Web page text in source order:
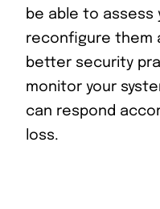
be able to assess
reconfigure them
better security
monitor your
can respond
loss.